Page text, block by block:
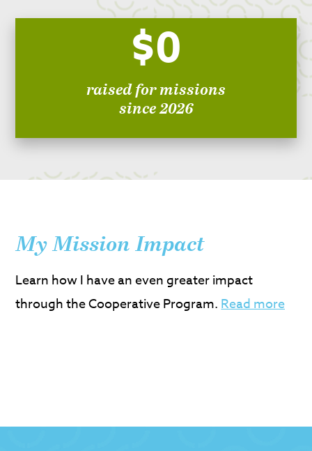
$0
raised for missions
since 2026
My Mission Impact
Learn how I have an even greater impact
through the Cooperative Program.Read more